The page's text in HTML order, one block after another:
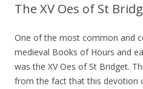
The XV Oes of St
One of the most common and
medieval Books of Hours and
was the XV Oes of St Bridget.
from the fact that this devotion